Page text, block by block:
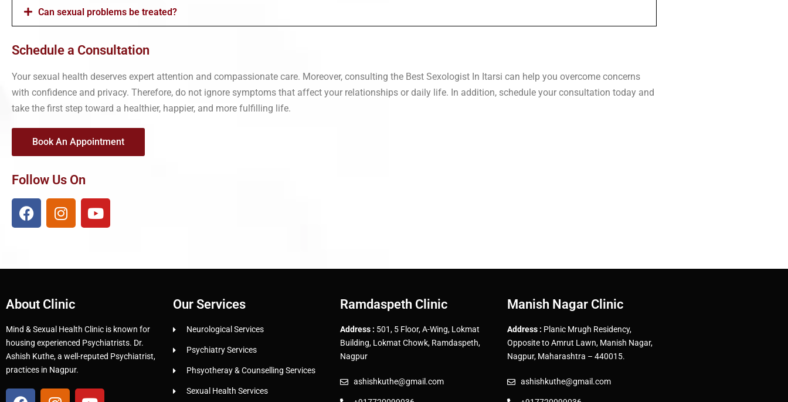
Can sexual problems be treated?
Schedule a Consultation
Your sexual health deserves expert attention and compassionate care. Moreover, consulting the Best Sexologist In Itarsi can help you overcome concerns
with confidence and privacy. Therefore, do not ignore symptoms that affect your relationships or daily life. In addition, schedule your consultation today and
take the first step toward a healthier, happier, and more fulfilling life.
Book An Appointment
Follow Us On
About Clinic
Mind & Sexual Health Clinic is known for
housing experienced Psychiatrists. Dr.
Ashish Kuthe, a well-reputed Psychiatrist,
practices in Nagpur.
Our Services
Neurological Services
Psychiatry Services
Phsyotheray & Counselling Services
Sexual Health Services
Ramdaspeth Clinic
Address : 501, 5 Floor, A-Wing, Lokmat
Building, Lokmat Chowk, Ramdaspeth,
Nagpur
ashishkuthe@gmail.com
Manish Nagar Clinic
Address : Planic Mrugh Residency,
Opposite to Amrut Lawn, Manish Nagar,
Nagpur, Maharashtra – 440015.
ashishkuthe@gmail.com